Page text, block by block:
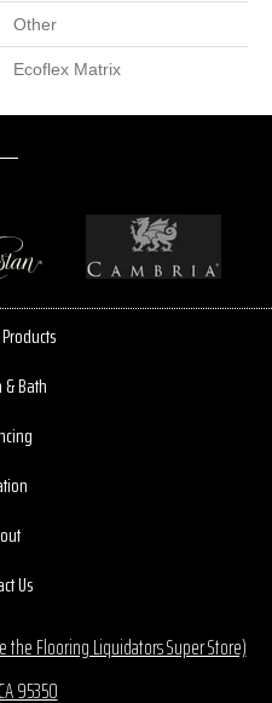
Other
Ecoflex Matrix
Bath
Us
Flooring Liquidators Super Store)
95350